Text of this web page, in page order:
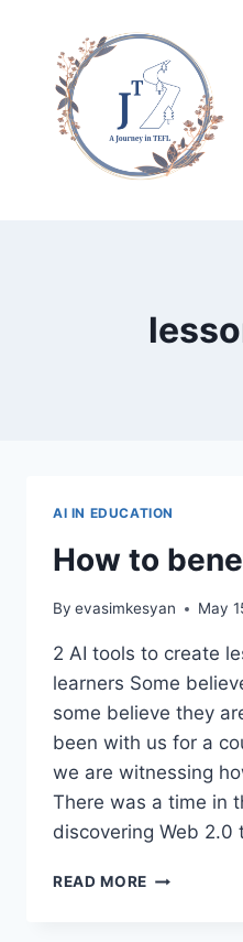
content
AI IN EDUCATION
How to
By evasimkesyan May
2 AI tools to create
learners Some
some believe they
been with us for a
we are witnessing
There was a time in
discovering Web 2.0
READ MORE HOW